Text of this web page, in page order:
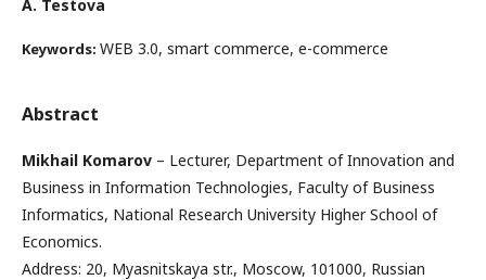
А. Testova
Keywords: WEB 3.0, smart commerce, e-commerce
Abstract
Mikhail Komarov – Lecturer, Department of Innovation and
Business in Information Technologies, Faculty of Business
Informatics, National Research University Higher School of
Economics.
Address: 20, Myasnitskaya str., Moscow, 101000, Russian